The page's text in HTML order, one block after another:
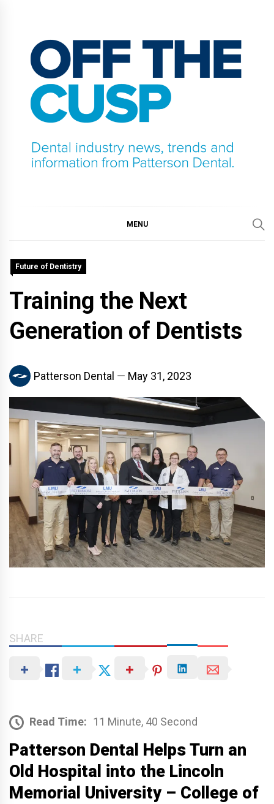
content
MENU
Future of Dentistry
Training the Next
Generation of Dentists
Patterson Dental May 31, 2023
SHARE
Read Time: 11 Minute, 40 Second
Patterson Dental Helps Turn an
Old Hospital into the Lincoln
Memorial University – College of